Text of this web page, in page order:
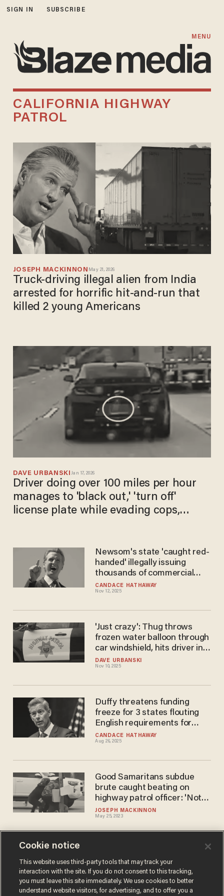
SIGN IN SUBSCRIBE
MENU
CALIFORNIA HIGHWAY
PATROL
JOSEPH MACKINNON May 21, 2026
Truck-driving illegal alien from India
arrested for horrific hit-and-run that
killed 2 young Americans
DAVE URBANSKI Jan 17, 2026
Driver doing over 100 miles per hour
manages to 'black out,' 'turn off'
license plate while evading cops,
CANDACE HATHAWAY
Nov 12, 2025
Newsom's state 'caught red-
handed' illegally issuing
thousands of commercial
driver’s licenses to foreign
truckers: DOT
DAVE URBANSKI
Nov 10, 2025
'Just crazy': Thug throws
frozen water balloon through
car windshield, hits driver in
face while he travels down
highway
CANDACE HATHAWAY
Aug 26, 2025
Duffy threatens funding
freeze for 3 states flouting
English requirements for
truck drivers
JOSEPH MACKINNON
May 25, 2023
Good Samaritans subdue
brute caught beating on
highway patrol officer: 'Not
very often that you see
something like that'
PAUL SACCA
Mar 30, 2023
Video: California suspect dies
after jumping out of stolen
police cruiser in the middle of
high-speed car chase
Cookie notice
This website uses third-party tools that may track your
interaction with the site. If you do not consent to this tracking,
you must leave this site immediately. We use cookies to better
understand website visitors, for advertising, and to offer you a